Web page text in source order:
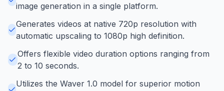
image generation in a single platform.
Generates videos at native 720p resolution with
automatic upscaling to 1080p high definition.
Offers flexible video duration options ranging from
2 to 10 seconds.
Utilizes the Waver 1.0 model for superior motion